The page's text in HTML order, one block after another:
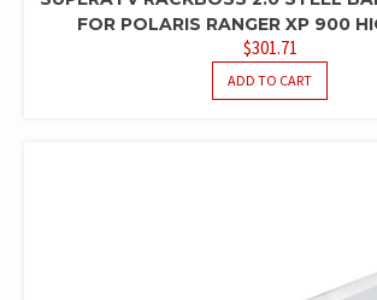
FOR POLARIS RANGER XP 900
$301.71
ADD TO CART